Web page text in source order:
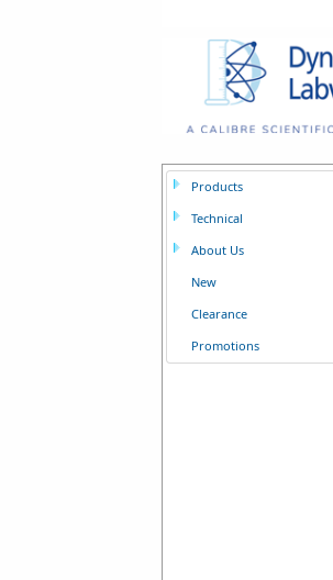
Products
Technical
About Us
New
Clearance
Promotions